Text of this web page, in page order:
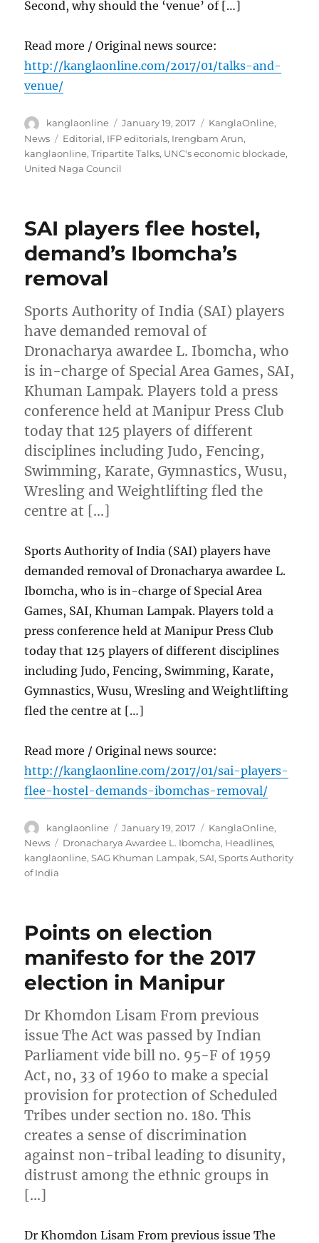
Second, why should the ‘venue’ of […]
Read more / Original news source:
http://kanglaonline.com/2017/01/talks-and-
venue/
Author
kanglaonline
Posted
on
January 19, 2017 Categories
KanglaOnline,
News
Tags
Editorial, IFP editorials, Irengbam Arun,
kanglaonline,Tripartite Talks, UNC's economic blockade,
United Naga Council
SAI players flee hostel,
demand’s Ibomcha’s
removal
Sports Authority of India (SAI) players
have demanded removal of
Dronacharya awardee L. Ibomcha, who
is in-charge of Special Area Games, SAI,
Khuman Lampak. Players told a press
conference held at Manipur Press Club
today that 125 players of different
disciplines including Judo, Fencing,
Swimming, Karate, Gymnastics, Wusu,
Wresling and Weightlifting fled the
centre at […]
Sports Authority of India (SAI) players have
demanded removal of Dronacharya awardee L.
Ibomcha, who is in-charge of Special Area
Games, SAI, Khuman Lampak. Players told a
press conference held at Manipur Press Club
today that 125 players of different disciplines
including Judo, Fencing, Swimming, Karate,
Gymnastics, Wusu, Wresling and Weightlifting
fled the centre at […]
Read more / Original news source:
http://kanglaonline.com/2017/01/sai-players-
flee-hostel-demands-ibomchas-removal/
Author
kanglaonline
Posted
on
January 19, 2017 Categories
KanglaOnline,
News
Tags
Dronacharya Awardee L. Ibomcha, Headlines,
kanglaonline,SAG Khuman Lampak,SAI,Sports Authority
of India
Points on election
manifesto for the 2017
election in Manipur
Dr Khomdon Lisam From previous
issue The Act was passed by Indian
Parliament vide bill no. 95-F of 1959
Act, no, 33 of 1960 to make a special
provision for protection of Scheduled
Tribes under section no. 180. This
creates a sense of discrimination
against non-tribal leading to disunity,
distrust among the ethnic groups in
[…]
Dr Khomdon Lisam From previous issue The